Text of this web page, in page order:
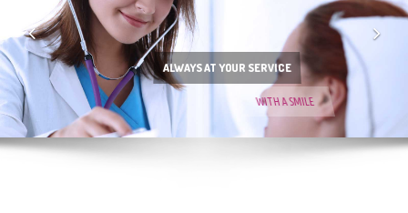
ALWAYS AT YOUR SERVICE
WITH A SMILE